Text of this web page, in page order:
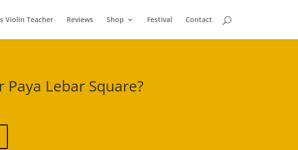
Violin Teacher Reviews Shop Festival Contact
Paya Lebar Square?